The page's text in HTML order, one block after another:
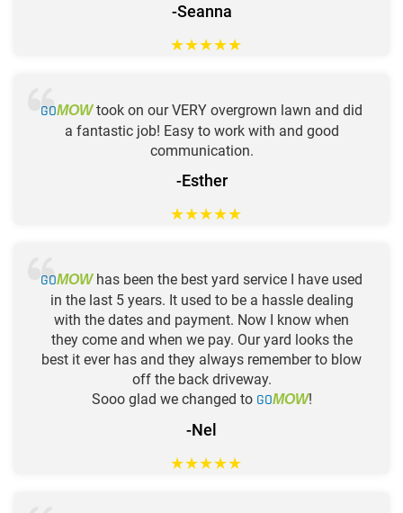
-Seanna
★★★★★
GOMOWtook on our VERY overgrown lawn and did
a fantastic job! Easy to work with and good
communication.
-Esther
★★★★★
GOMOWhas been the best yard service I have used
in the last 5 years. It used to be a hassle dealing
with the dates and payment. Now I know when
they come and when we pay. Our yard looks the
best it ever has and they always remember to blow
off the back driveway.
Sooo glad we changed to GOMOW!
-Nel
★★★★★